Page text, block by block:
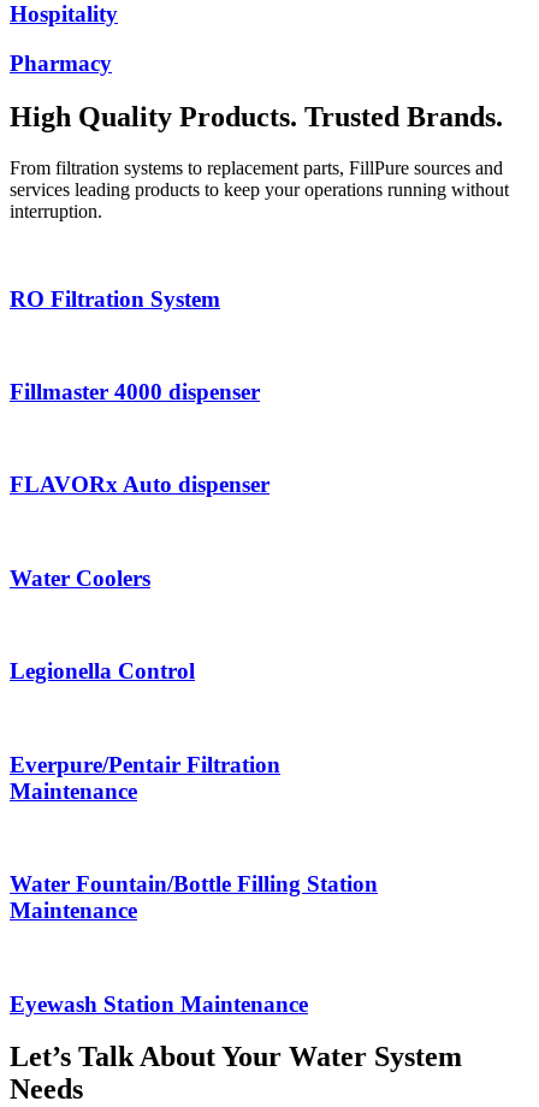
Hospitality
Pharmacy
High Quality Products. Trusted Brands.
From filtration systems to replacement parts, FillPure sources and
services leading products to keep your operations running without
interruption.
RO Filtration System
Fillmaster 4000 dispenser
FLAVORx Auto dispenser
Water Coolers
Legionella Control
Everpure/Pentair Filtration
Maintenance
Water Fountain/Bottle Filling Station
Maintenance
Eyewash Station Maintenance
Let’s Talk About Your Water System
Needs